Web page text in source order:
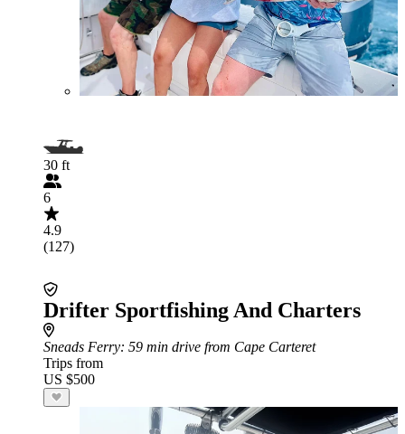
30 ft
6
4.9
(127)
Drifter Sportfishing And Charters
Sneads Ferry: 59 min drive from Cape Carteret
Trips from
US $500